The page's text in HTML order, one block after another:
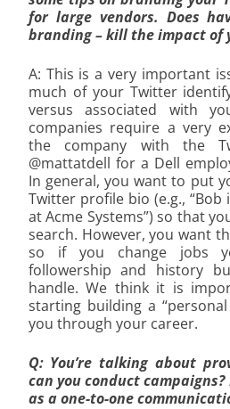
for large vendors. Does
branding – kill the impact of
A: This is a very important
much of your Twitter
versus associated with
companies require a very
the company with the
@mattatdell for a Dell
In general, you want to put
Twitter profile bio (e.g.,
at Acme Systems”) so that
search. However, you want
so if you change jobs
followership and history
handle. We think it is
starting building a
you through your career.
Q: You’re talking about
can you conduct
as a one-to-one